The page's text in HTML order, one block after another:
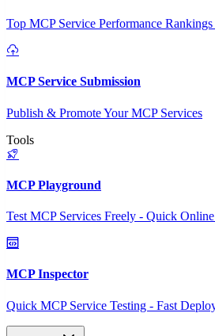
Top MCP Service Performance
MCP Service Submission
Publish & Promote Your MCP Services
Tools
MCP Playground
Test MCP Services Freely - Quick
MCP Inspector
Quick MCP Service Testing - Fast